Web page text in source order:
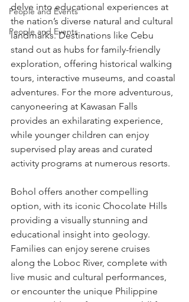
People and Events
People and Events
delve into educational experiences at
the nation’s diverse natural and cultural
landmarks. Destinations like Cebu
stand out as hubs for family-friendly
exploration, offering historical walking
tours, interactive museums, and coastal
adventures. For the more adventurous,
canyoneering at Kawasan Falls
provides an exhilarating experience,
while younger children can enjoy
supervised play areas and curated
activity programs at numerous resorts.
Bohol offers another compelling
option, with its iconic Chocolate Hills
providing a visually stunning and
educational insight into geology.
Families can enjoy serene cruises
along the Loboc River, complete with
live music and cultural performances,
or encounter the unique Philippine